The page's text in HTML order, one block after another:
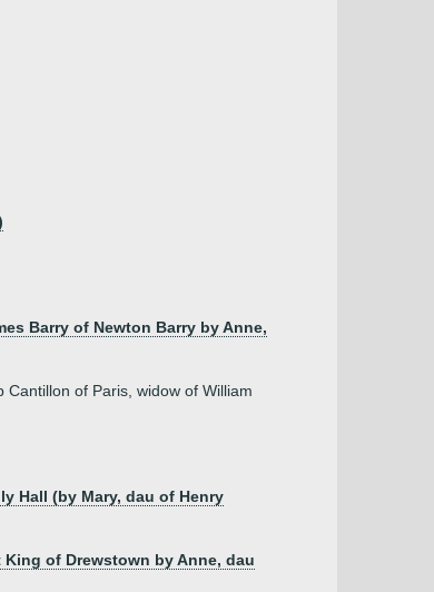
Barry of Newton Barry by Anne,
of Paris, widow of William
Hall (by Mary, dau of Henry
King of Drewstown by Anne, dau